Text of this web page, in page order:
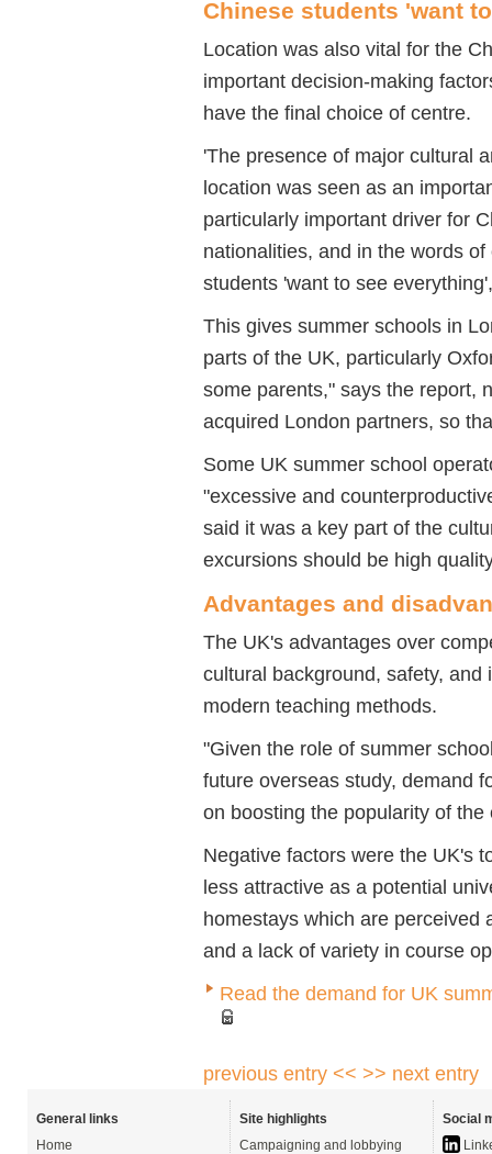
Chinese students 'want
Location was also vital for the
important decision-making
have the final choice of centre.
'The presence of major cultural
location was seen as an
particularly important driver for
nationalities, and in the words
students 'want to see
This gives summer schools in
parts of the UK, particularly
some parents," says the report,
acquired London partners, so
Some UK summer school
"excessive and
said it was a key part of the
excursions should be high
Advantages and
The UK's advantages over
cultural background, safety,
modern teaching methods.
"Given the role of summer
future overseas study, demand
on boosting the popularity of
Negative factors were the UK's
less attractive as a potential
homestays which are perceived
and a lack of variety in course
Read the demand for UK
previous entry << >> next entry
General links
Home
Site highlights
Campaigning and lobbying
Social